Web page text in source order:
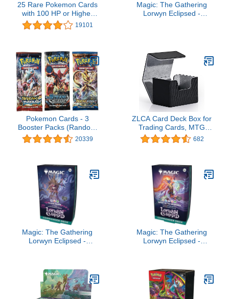
25 Rare Pokemon Cards
with 100 HP or Higher
(Assorted Lot with No
Duplicates) (Original
19101
Magic: The Gathering
Lorwyn Eclipsed -
Pokemon Cards - 3
Booster Packs (Random
packs)
20339
ZLCA Card Deck Box for
Trading Cards, MTG
Commander Deck Box
Holds 120+ Single
Box Fits for TCG CCG
Magic Cards (Black)
682
Magic: The Gathering
Lorwyn Eclipsed -
Magic: The Gathering
Lorwyn Eclipsed -